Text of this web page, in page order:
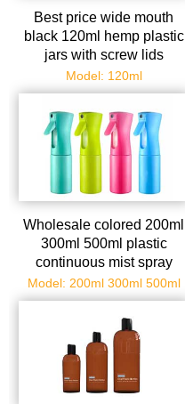
Best price wide mouth
black 120ml hemp plastic
jars with screw lids
Model: 120ml
Wholesale colored 200ml
300ml 500ml plastic
continuous mist spray
bottle
Model: 200ml 300ml 500ml